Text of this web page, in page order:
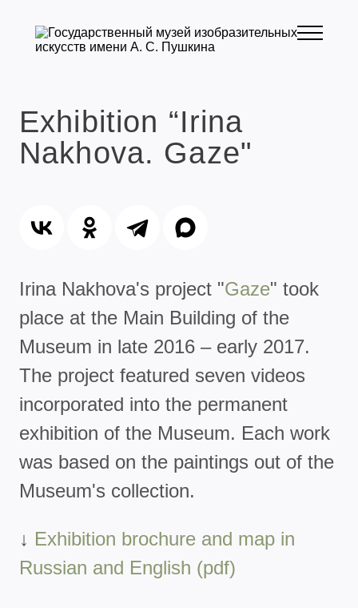
Exhibition “Irina
Nakhova. Gaze"
Irina Nakhova's project "Gaze" took
place at the Main Building of the
Museum in late 2016 – early 2017.
The project featured seven videos
incorporated into the permanent
exhibition of the Museum. Each work
was based on the paintings out of the
Museum's collection.
↓ Exhibition brochure and map in
Russian and English (pdf)